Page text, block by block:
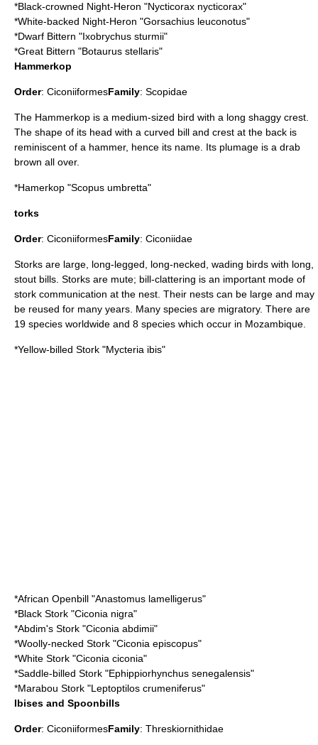
*Black-crowned Night-Heron "Nycticorax nycticorax"
*White-backed Night-Heron "Gorsachius leuconotus"
*Dwarf Bittern "Ixobrychus sturmii"
*Great Bittern "Botaurus stellaris"
Hammerkop
Order: CiconiiformesFamily: Scopidae
The Hammerkop is a medium-sized bird with a long shaggy crest.
The shape of its head with a curved bill and crest at the back is
reminiscent of a hammer, hence its name. Its plumage is a drab
brown all over.
*Hamerkop "Scopus umbretta"
torks
Order: CiconiiformesFamily: Ciconiidae
Storks are large, long-legged, long-necked, wading birds with long,
stout bills. Storks are mute; bill-clattering is an important mode of
stork communication at the nest. Their nests can be large and may
be reused for many years. Many species are migratory. There are
19 species worldwide and 8 species which occur in Mozambique.
*Yellow-billed Stork "Mycteria ibis"
*African Openbill "Anastomus lamelligerus"
*Black Stork "Ciconia nigra"
*Abdim's Stork "Ciconia abdimii"
*Woolly-necked Stork "Ciconia episcopus"
*White Stork "Ciconia ciconia"
*Saddle-billed Stork "Ephippiorhynchus senegalensis"
*Marabou Stork "Leptoptilos crumeniferus"
Ibises and Spoonbills
Order: CiconiiformesFamily: Threskiornithidae